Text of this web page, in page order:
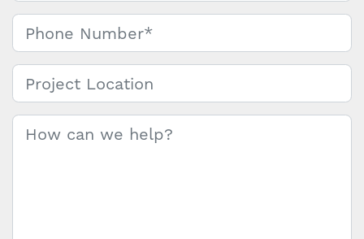
Phone Number
Project Location
Message